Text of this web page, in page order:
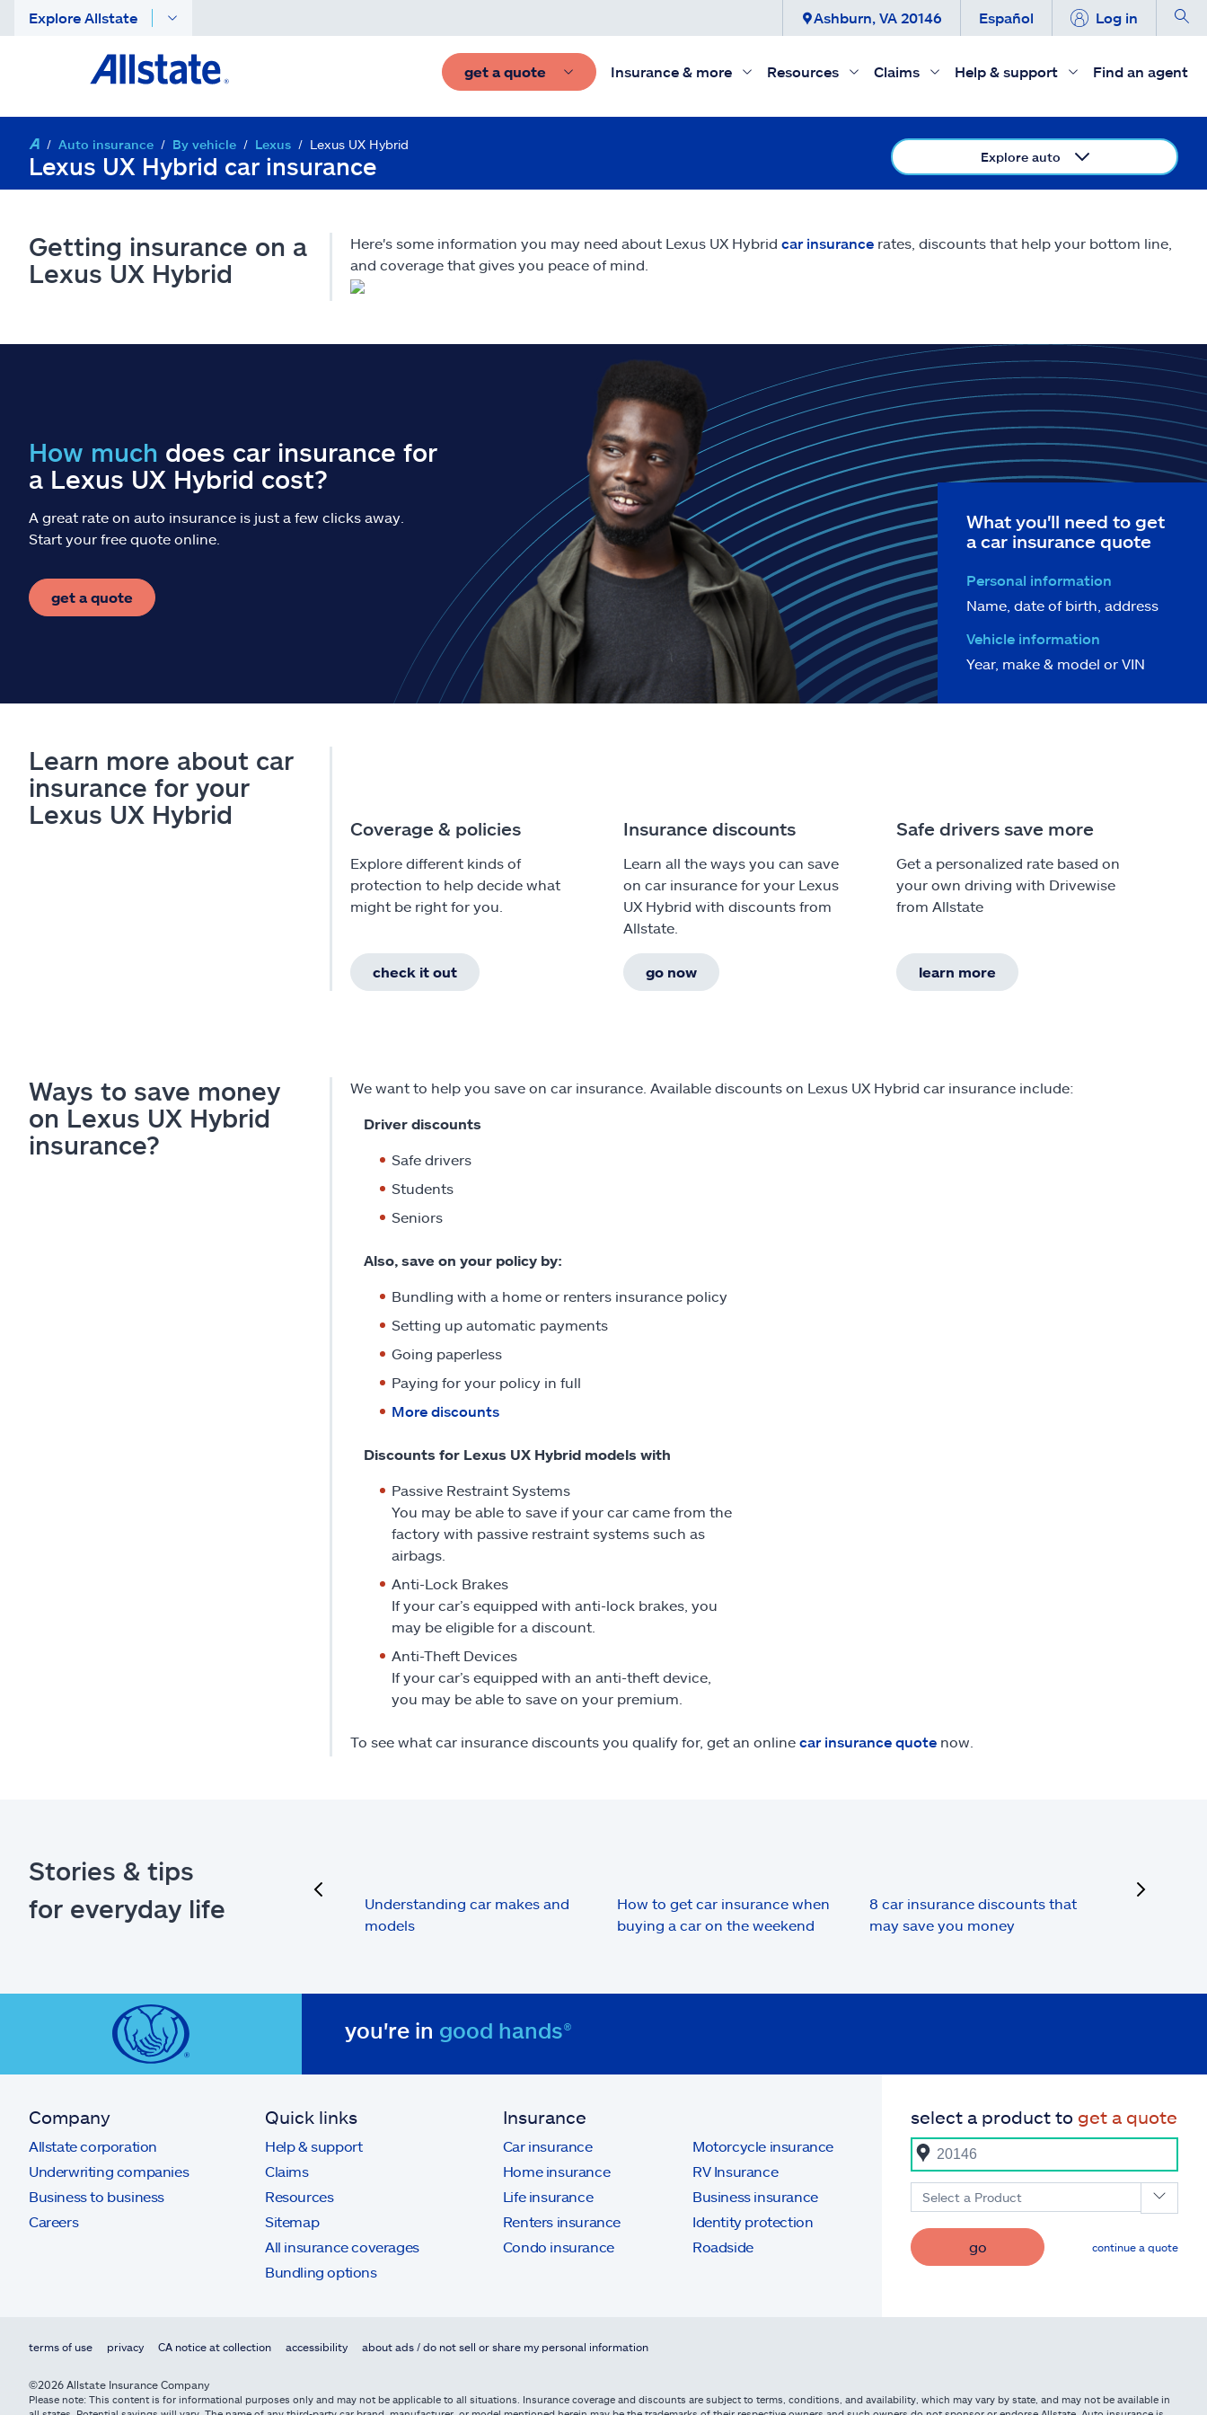
Explore Allstate Ashburn, VA 20146 Español Log in
get a quote Insurance & more Resources Claims Help & support Find an agent
Auto insurance By vehicle Lexus Lexus UX Hybrid
Lexus UX Hybrid car insurance Explore auto
Getting insurance on a
Lexus UX Hybrid
Here's some information you may need about Lexus UX Hybrid car insurancerates, discounts that help your bottom line,
and coverage that gives you peace of mind.
How much does car insurance for
a Lexus UX Hybrid cost?
A great rate on auto insurance is just a few clicks away.
Start your free quote online.
get a quote
What you'll need to get
a car insurance quote
Personal information
Name, date of birth, address
Vehicle information
Year, make & model or VIN
Learn more about car
insurance for your
Lexus UX Hybrid
Coverage & policies
Explore different kinds of
protection to help decide what
might be right for you.
check it out
Insurance discounts
Learn all the ways you can save
on car insurance for your Lexus
UX Hybrid with discounts from
Allstate.
go now
Safe drivers save more
Get a personalized rate based on
your own driving with Drivewise
from Allstate
learn more
Ways to save money
on Lexus UX Hybrid
insurance?
We want to help you save on car insurance. Available discounts on Lexus UX Hybrid car insurance include:
Driver discounts
Safe drivers
Students
Seniors
Also, save on your policy by:
Bundling with a home or renters insurance policy
Setting up automatic payments
Going paperless
Paying for your policy in full
More discounts
Discounts for Lexus UX Hybrid models with
Passive Restraint Systems
You may be able to save if your car came from the
factory with passive restraint systems such as
airbags.
Anti-Lock Brakes
If your car’s equipped with anti-lock brakes, you
may be eligible for a discount.
Anti-Theft Devices
If your car’s equipped with an anti-theft device,
you may be able to save on your premium.
To see what car insurance discounts you qualify for, get an online car insurance quotenow.
Stories & tips
for everyday life
Understanding car makes and
models
How to get car insurance when
buying a car on the weekend
8 car insurance discounts that
may save you money
next
you're in good hands®
Company
Allstate corporation
Underwriting companies
Business to business
Careers
Quick links
Help & support
Claims
Resources
Sitemap
All insurance coverages
Bundling options
Insurance
Car insurance
Home insurance
Life insurance
Renters insurance
Condo insurance
Motorcycle insurance
RV Insurance
Business insurance
Identity protection
Roadside
select a product to get a quote
Select a Product
go continue a quote
terms of use privacy CA notice at collection accessibility about ads / do not sell or share my personal information
©2026 Allstate Insurance Company
Please note: This content is for informational purposes only and may not be applicable to all situations. Insurance coverage and discounts are subject to terms, conditions, and availability, which may vary by state, and may not be available in